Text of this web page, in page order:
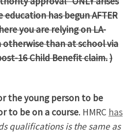
education has begun AFTER
you are relying on LA-
than at school via
16 Child Benefit claim.)
the young person to be
to be on a course. HMRC has
qualifications is the same as